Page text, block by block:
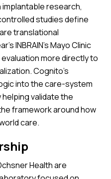
research,
studies define
translational
INBRAIN’s Mayo Clinic
more directly to
Cognito’s
into the care-system
validate the
framework around how
care.
Health are